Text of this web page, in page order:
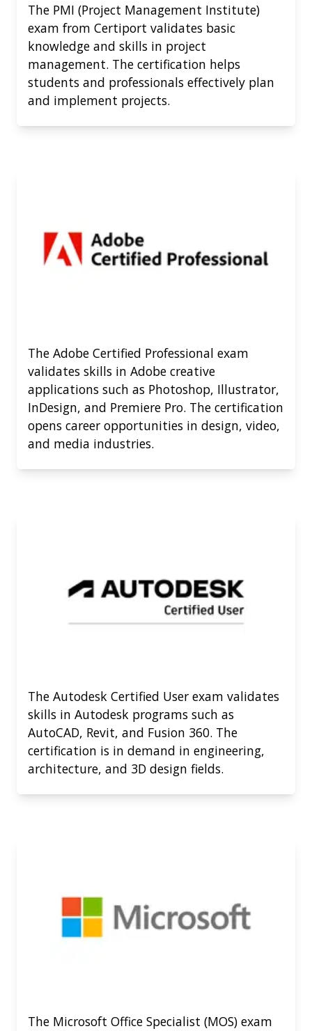
The PMI (Project Management Institute)
exam from Certiport validates basic
knowledge and skills in project
management. The certification helps
students and professionals effectively plan
and implement projects.
The Adobe Certified Professional exam
validates skills in Adobe creative
applications such as Photoshop, Illustrator,
InDesign, and Premiere Pro. The certification
opens career opportunities in design, video,
and media industries.
The Autodesk Certified User exam validates
skills in Autodesk programs such as
AutoCAD, Revit, and Fusion 360. The
certification is in demand in engineering,
architecture, and 3D design fields.
The Microsoft Office Specialist (MOS) exam